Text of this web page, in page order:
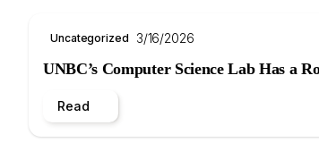
Uncategorized 3/16/2026
UNBC’s Computer Science Lab Has a
Read